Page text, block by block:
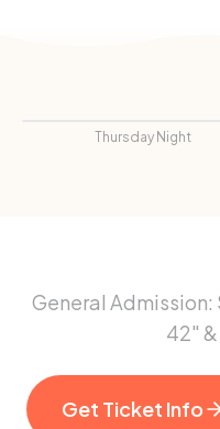
Thursday Night
General Admission:
42" &
Get Ticket Info